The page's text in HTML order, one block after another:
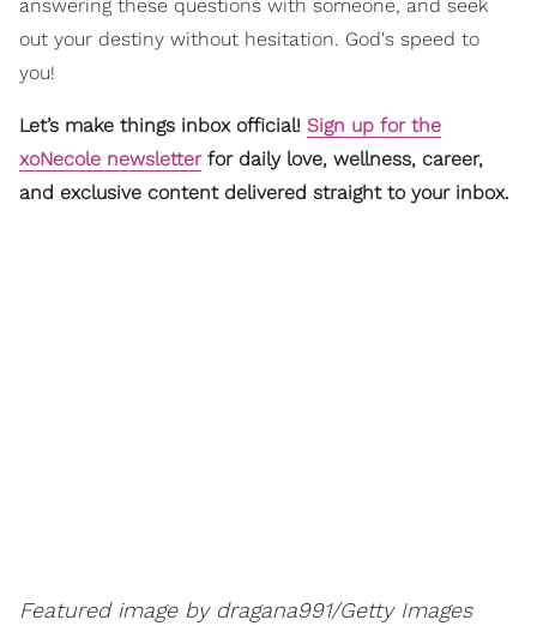
answering these questions with someone, and seek
out your destiny without hesitation. God's speed to
you!
Let’s make things inbox official! Sign up for the
xoNecole newsletterfor daily love, wellness, career,
and exclusive content delivered straight to your inbox.
Featured image by dragana991/Getty Images